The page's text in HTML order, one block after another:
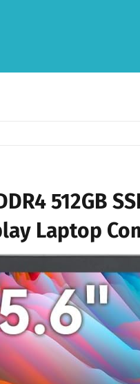
512GB
Laptop